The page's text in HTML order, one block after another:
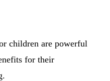
children are powerful
for their